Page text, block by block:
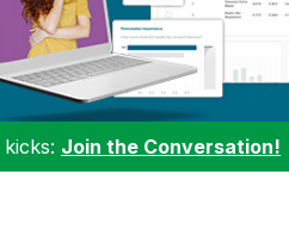
Join the Conversation!